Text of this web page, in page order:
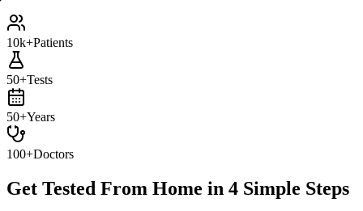
10k+Patients
50+Tests
50+Years
100+Doctors
Get Tested From Home in 4 Simple Steps